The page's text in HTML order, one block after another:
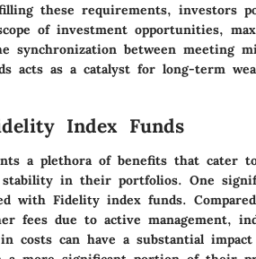
these requirements, investors
of investment opportunities,
synchronization between meeting
acts as a catalyst for long-term
Index Funds
a plethora of benefits that cater
in their portfolios. One
with Fidelity index funds.
fees due to active management,
costs can have a substantial